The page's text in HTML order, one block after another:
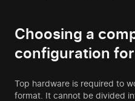
Choosing a
configuration
Top hardware is required to
format. It cannot be divided